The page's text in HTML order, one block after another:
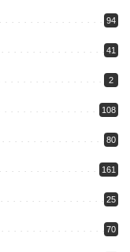
94
41
2
108
80
161
25
70